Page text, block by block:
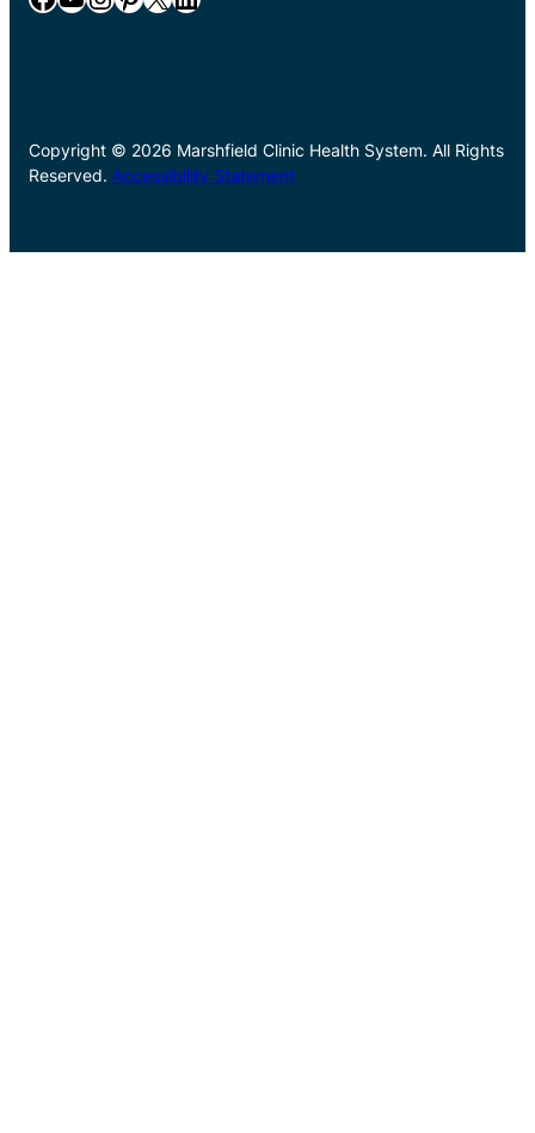
Copyright © 2026 Marshfield Clinic Health System. All Rights
Reserved. Accessibility Statement